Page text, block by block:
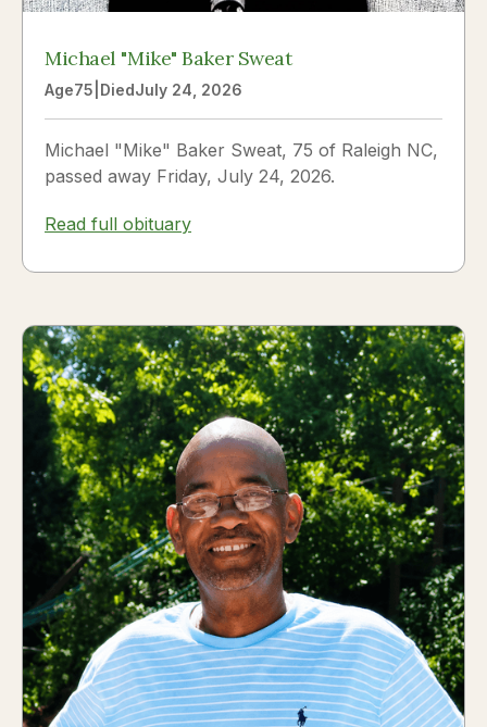
Michael "Mike" Baker Sweat
Age75 DiedJuly 24, 2026
Michael "Mike" Baker Sweat, 75 of Raleigh NC,
passed away Friday, July 24, 2026.
Read full obituary